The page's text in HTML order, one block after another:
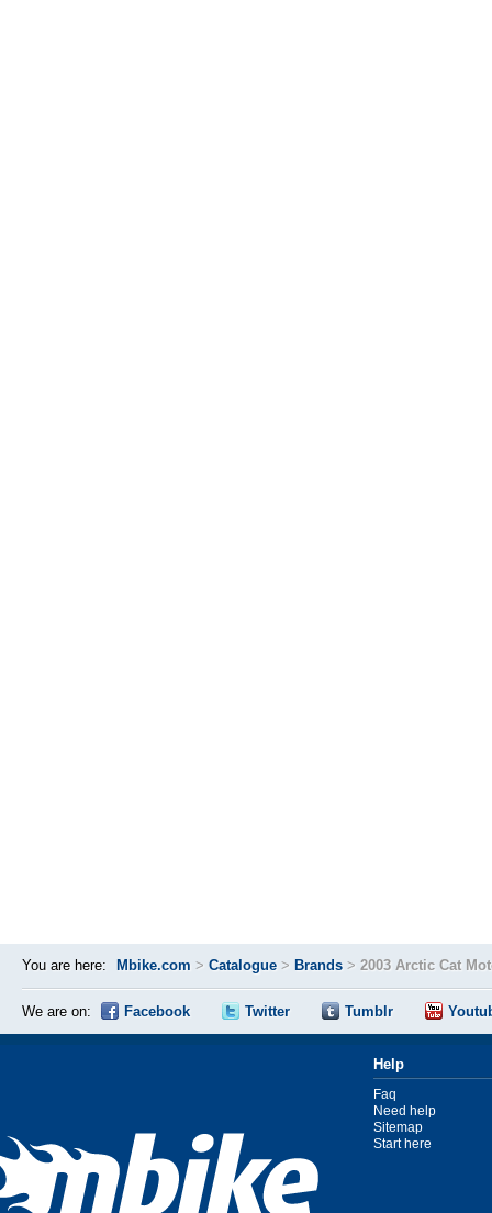
You are here: Mbike.com > Catalogue > Brands > 2003 Arctic Cat
We are on: Facebook Twitter Tumblr
Help
Faq
Need help
Sitemap
Start here